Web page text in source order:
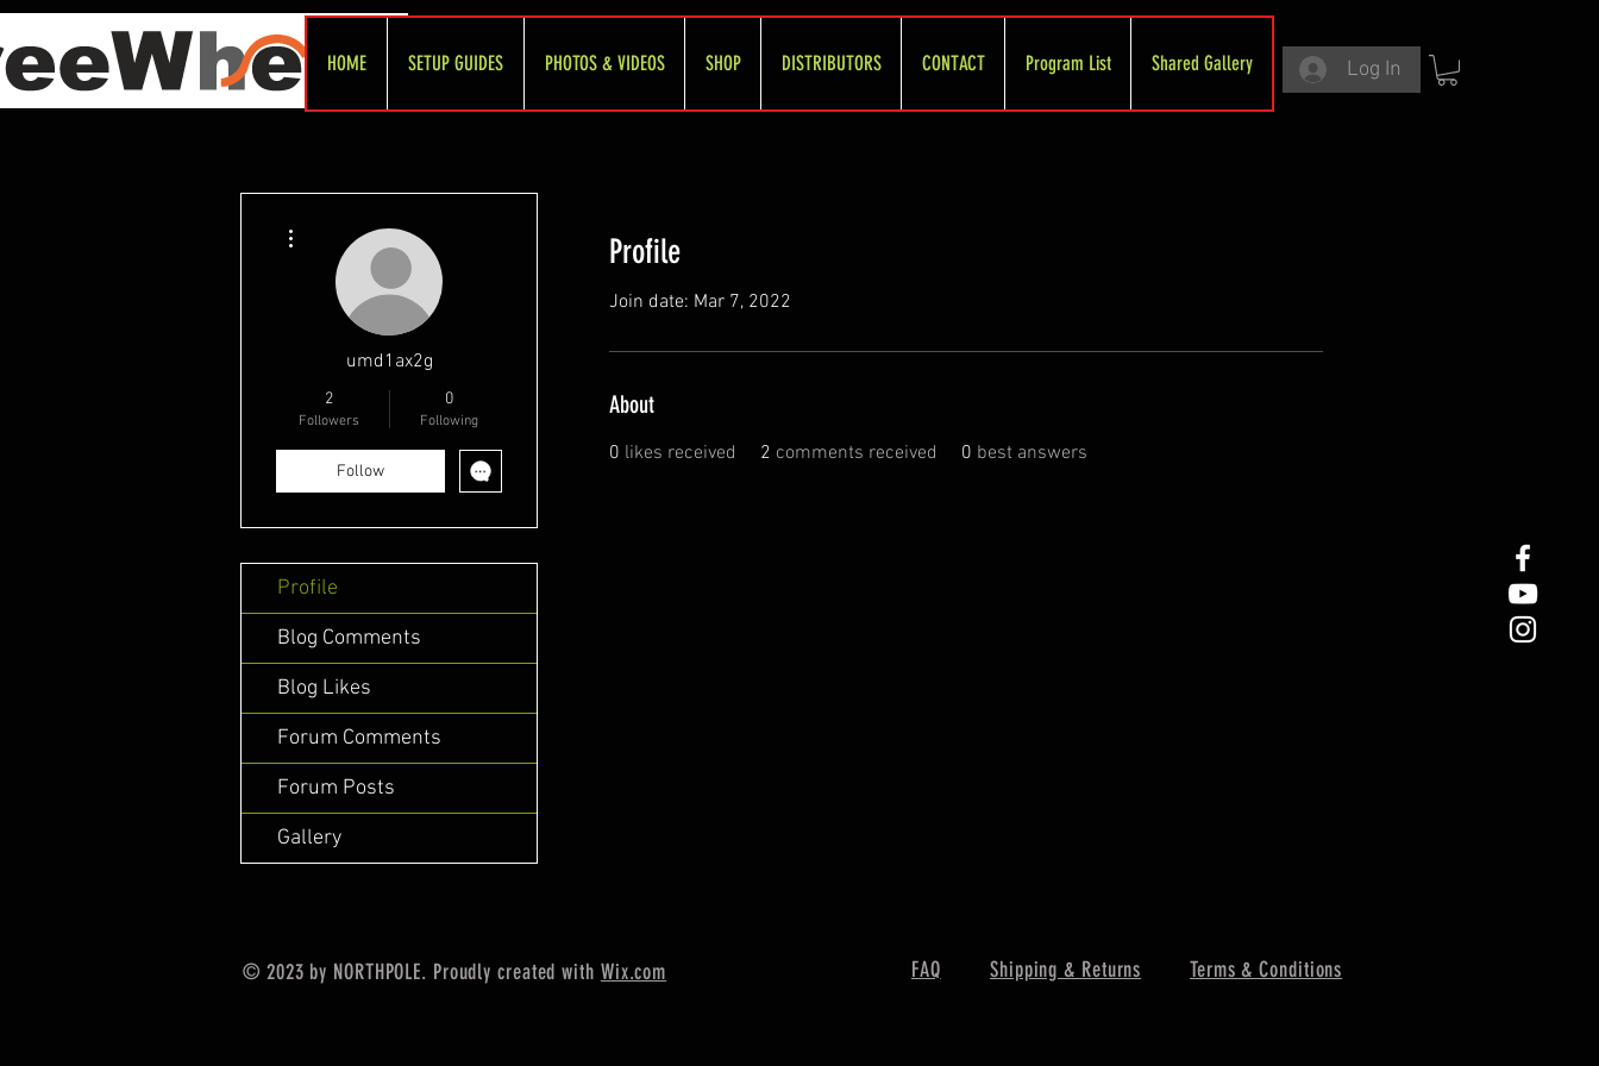
HOME SETUP GUIDES PHOTOS & VIDEOS SHOP DISTRIBUTORS CONTACT Program List Shared Gallery Log In
Profile
Join date: Mar 7, 2022
About
0 likes received 2 comments received 0 best answers
umd1ax2g
2
Followers
0
Following
Follow
Profile
Blog Comments
Blog Likes
Forum Comments
Forum Posts
Gallery
© 2023 by NORTHPOLE. Proudly created with Wix.com FAQ Shipping & Returns Terms & Conditions